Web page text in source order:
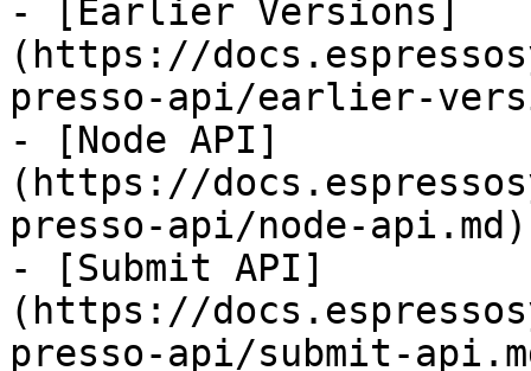
- [Earlier Versions]
(https://
presso-api/earlier-
- [Node API]
(https://
presso-api/node-api.md)
- [Submit API]
(https://
presso-api/submit-